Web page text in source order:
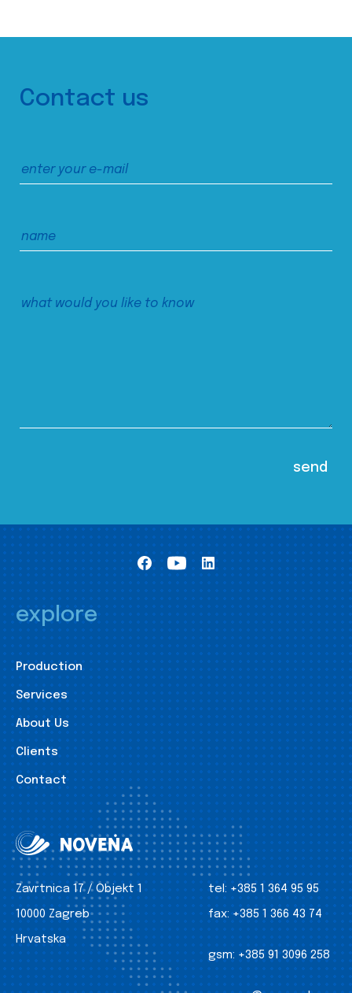
Contact us
explore
Production
Services
About Us
Clients
Contact
Zavrtnica 17 / Objekt 1
10000 Zagreb
Hrvatska
tel: +385 1 364 95 95
fax: +385 1 366 43 74
gsm: +385 91 3096 258